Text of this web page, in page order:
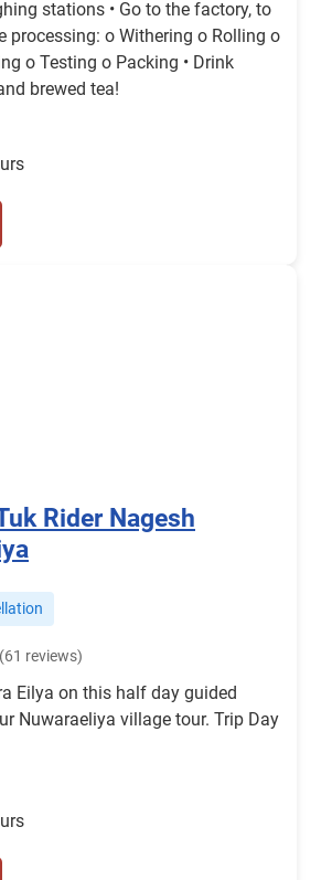
stations • Go to the factory, to
processing: o Withering o Rolling o
o Testing o Packing • Drink
brewed tea!
Rider Nagesh
(61 reviews)
Eilya on this half day guided
Nuwaraeliya village tour. Trip Day